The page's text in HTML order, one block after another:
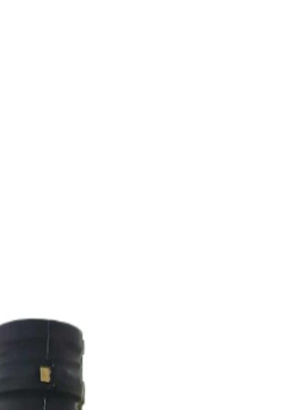
40% natural sugars
potassium, vitamins &